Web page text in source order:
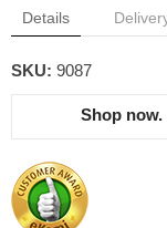
Details
SKU: 9087
Shop